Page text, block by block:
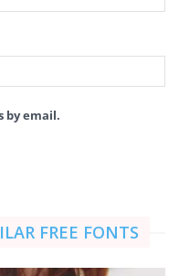
by email.
FREE FONTS